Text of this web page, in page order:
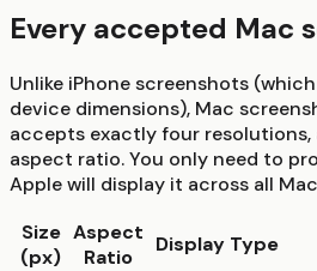
Every accepted Mac
Unlike iPhone screenshots
device dimensions), Mac
accepts exactly four resolutions,
aspect ratio. You only need to
Apple will display it across all
Size
(px)
Aspect
Ratio
Display Type